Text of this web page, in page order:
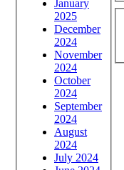
January
2025
December
2024
November
2024
October
2024
September
2024
August
2024
July 2024